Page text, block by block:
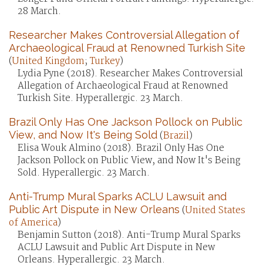
28 March.
Researcher Makes Controversial Allegation of
Archaeological Fraud at Renowned Turkish Site
(United Kingdom; Turkey)
Lydia Pyne (2018). Researcher Makes Controversial
Allegation of Archaeological Fraud at Renowned
Turkish Site. Hyperallergic. 23 March.
Brazil Only Has One Jackson Pollock on Public
View, and Now It's Being Sold(Brazil)
Elisa Wouk Almino (2018). Brazil Only Has One
Jackson Pollock on Public View, and Now It's Being
Sold. Hyperallergic. 23 March.
Anti-Trump Mural Sparks ACLU Lawsuit and
Public Art Dispute in New Orleans (United States
of America)
Benjamin Sutton (2018). Anti-Trump Mural Sparks
ACLU Lawsuit and Public Art Dispute in New
Orleans. Hyperallergic. 23 March.